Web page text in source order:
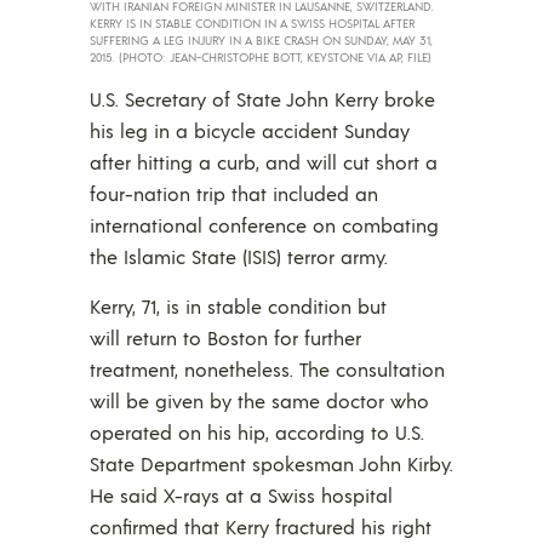
WITH IRANIAN FOREIGN MINISTER IN LAUSANNE, SWITZERLAND.
KERRY IS IN STABLE CONDITION IN A SWISS HOSPITAL AFTER
SUFFERING A LEG INJURY IN A BIKE CRASH ON SUNDAY, MAY 31,
2015. (PHOTO: JEAN-CHRISTOPHE BOTT, KEYSTONE VIA AP, FILE)
U.S. Secretary of State John Kerry broke
his leg in a bicycle accident Sunday
after hitting a curb, and will cut short a
four-nation trip that included an
international conference on combating
the Islamic State (ISIS) terror army.
Kerry, 71, is in stable condition but
will return to Boston for further
treatment, nonetheless. The consultation
will be given by the same doctor who
operated on his hip, according to U.S.
State Department spokesman John Kirby.
He said X-rays at a Swiss hospital
confirmed that Kerry fractured his right